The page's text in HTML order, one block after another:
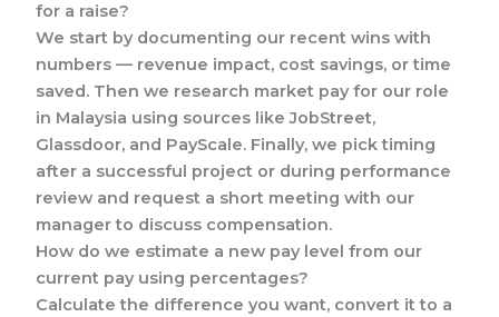
for a raise?
We start by documenting our recent wins with
numbers — revenue impact, cost savings, or time
saved. Then we research market pay for our role
in Malaysia using sources like JobStreet,
Glassdoor, and PayScale. Finally, we pick timing
after a successful project or during performance
review and request a short meeting with our
manager to discuss compensation.
How do we estimate a new pay level from our
current pay using percentages?
Calculate the difference you want, convert it to a